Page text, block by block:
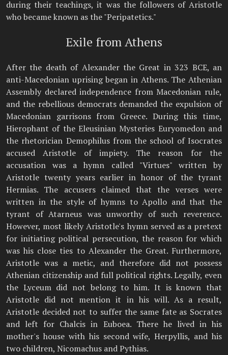
during their teachings, it was the followers of Aristotle
who became known as the "Peripatetics."
Exile from Athens
After the death of Alexander the Great in 323 BCE, an
anti-Macedonian uprising began in Athens. The Athenian
Assembly declared independence from Macedonian rule,
and the rebellious democrats demanded the expulsion of
Macedonian garrisons from Greece. During this time,
Hierophant of the Eleusinian Mysteries Euryomedon and
the rhetorician Demophilus from the school of Isocrates
accused Aristotle of impiety. The reason for the
accusation was a hymn called "Virtues" written by
Aristotle twenty years earlier in honor of the tyrant
Hermias. The accusers claimed that the verses were
written in the style of hymns to Apollo and that the
tyrant of Atarneus was unworthy of such reverence.
However, most likely Aristotle's hymn served as a pretext
for initiating political persecution, the reason for which
was his close ties to Alexander the Great. Furthermore,
Aristotle was a metic, and therefore did not possess
Athenian citizenship and full political rights. Legally, even
the Lyceum did not belong to him. It is known that
Aristotle did not mention it in his will. As a result,
Aristotle decided not to suffer the same fate as Socrates
and left for Chalcis in Euboea. There he lived in his
mother's house with his second wife, Herpyllis, and his
two children, Nicomachus and Pythias.